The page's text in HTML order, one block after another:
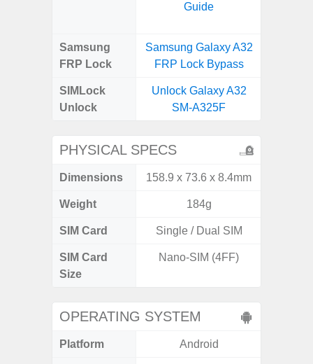
Guide
Samsung
FRP Lock
Samsung Galaxy A32
FRP Lock Bypass
SIMLock
Unlock
Unlock Galaxy A32
SM-A325F
PHYSICAL SPECS
Dimensions 158.9 x 73.6 x 8.4mm
Weight 184g
SIM Card Single / Dual SIM
SIM Card
Size
Nano-SIM (4FF)
OPERATING SYSTEM
Platform Android